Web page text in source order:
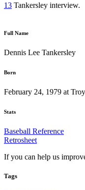
13 Tankersley interview.
Full Name
Dennis Lee Tankersley
Born
February 24, 1979 at
Stats
Baseball Reference
Retrosheet
If you can help us
Tags